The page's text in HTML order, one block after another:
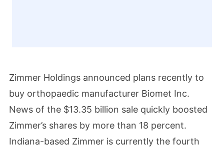
Zimmer Holdings announced plans recently to
buy orthopaedic manufacturer Biomet Inc.
News of the $13.35 billion sale quickly boosted
Zimmer’s shares by more than 18 percent.
Indiana-based Zimmer is currently the fourth